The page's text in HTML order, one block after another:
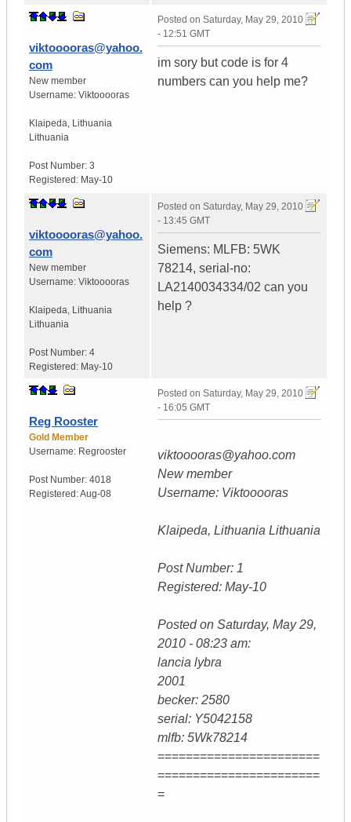
viktooooras@yahoo.
com
New member
Username: Viktooooras
Klaipeda, Lithuania
Lithuania
Post Number: 3
Registered: May-10
Posted on Saturday, May 29, 2010
- 12:51 GMT
im sory but code is for 4
numbers can you help me?
viktooooras@yahoo.
com
New member
Username: Viktooooras
Klaipeda, Lithuania
Lithuania
Post Number: 4
Registered: May-10
Posted on Saturday, May 29, 2010
- 13:45 GMT
Siemens: MLFB: 5WK
78214, serial-no:
LA2140034334/02 can you
help ?
Reg Rooster
Gold Member
Username: Regrooster
Post Number: 4018
Registered:Aug-08
Posted on Saturday, May 29, 2010
- 16:05 GMT
viktooooras@yahoo.com
New member
Username: Viktooooras
Klaipeda, Lithuania Lithuania
Post Number: 1
Registered: May-10
Posted on Saturday, May 29,
2010 - 08:23 am:
lancia lybra
2001
becker: 2580
serial: Y5042158
mlfb: 5Wk78214
=======================
=======================
=